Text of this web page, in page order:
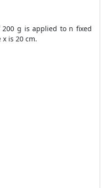
g is applied to n fixed
is 20 cm.